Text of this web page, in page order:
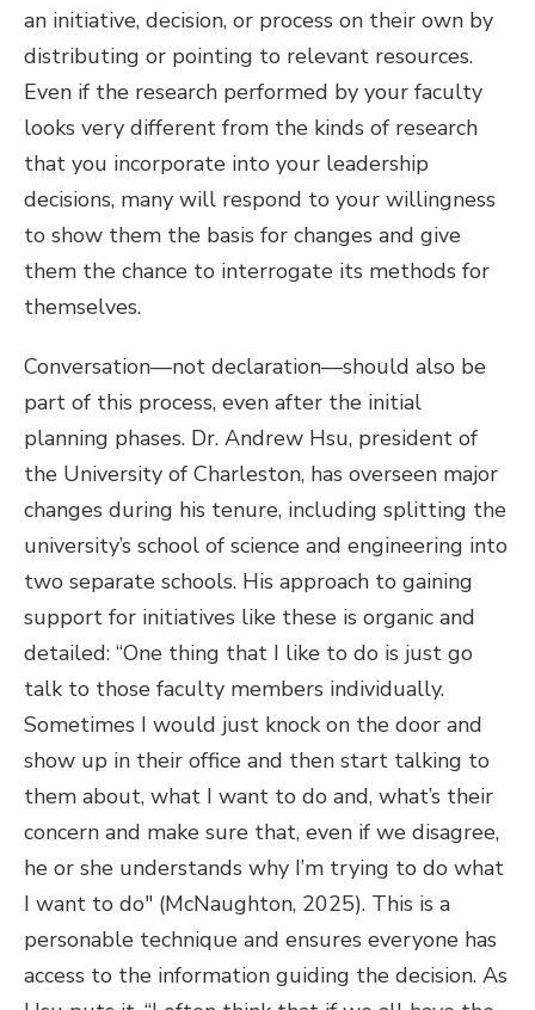
an initiative, decision, or process on their own by
distributing or pointing to relevant resources.
Even if the research performed by your faculty
looks very different from the kinds of research
that you incorporate into your leadership
decisions, many will respond to your willingness
to show them the basis for changes and give
them the chance to interrogate its methods for
themselves.
Conversation—not declaration—should also be
part of this process, even after the initial
planning phases. Dr. Andrew Hsu, president of
the University of Charleston, has overseen major
changes during his tenure, including splitting the
university’s school of science and engineering into
two separate schools. His approach to gaining
support for initiatives like these is organic and
detailed: “One thing that I like to do is just go
talk to those faculty members individually.
Sometimes I would just knock on the door and
show up in their office and then start talking to
them about, what I want to do and, what’s their
concern and make sure that, even if we disagree,
he or she understands why I’m trying to do what
I want to do" (McNaughton, 2025). This is a
personable technique and ensures everyone has
access to the information guiding the decision. As